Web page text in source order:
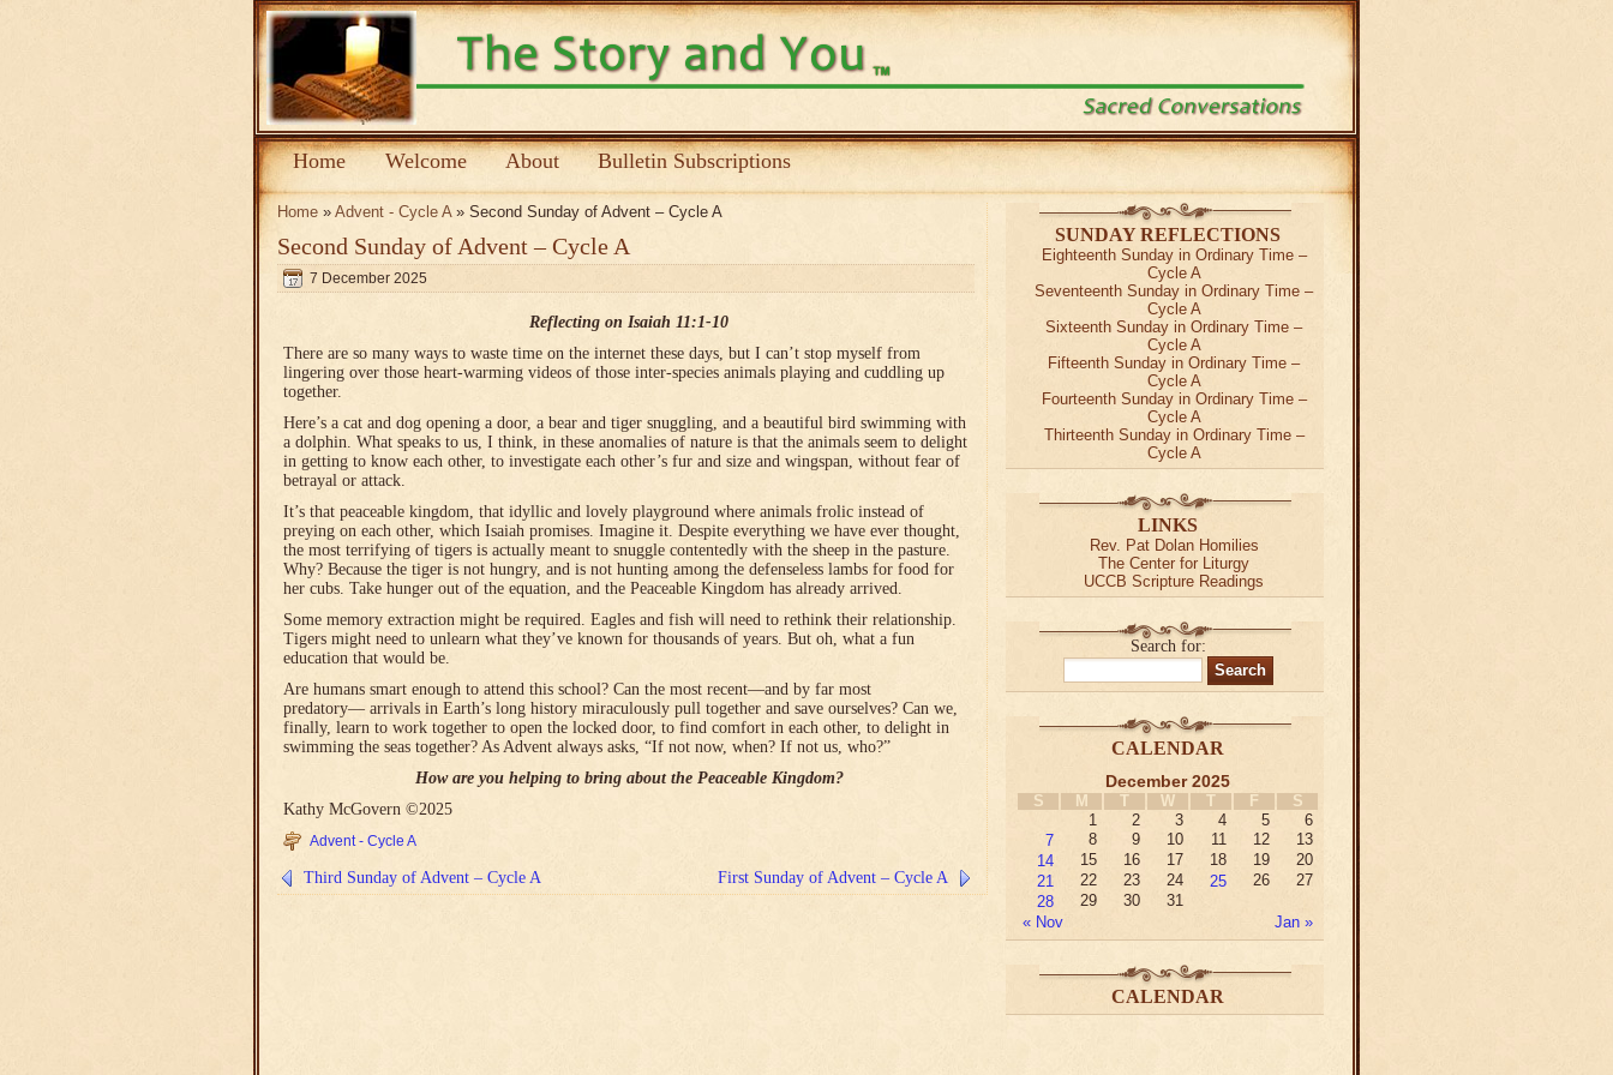
Home Welcome About Bulletin Subscriptions
Home » Advent - Cycle A» Second Sunday of Advent – Cycle A
Second Sunday of Advent – Cycle A
7 December 2025
Reflecting on Isaiah 11:1-10
There are so many ways to waste time on the internet these days, but I can’t stop myself from
lingering over those heart-warming videos of those inter-species animals playing and cuddling up
together.
Here’s a cat and dog opening a door, a bear and tiger snuggling, and a beautiful bird swimming with
a dolphin. What speaks to us, I think, in these anomalies of nature is that the animals seem to delight
in getting to know each other, to investigate each other’s fur and size and wingspan, without fear of
betrayal or attack.
It’s that peaceable kingdom, that idyllic and lovely playground where animals frolic instead of
preying on each other, which Isaiah promises. Imagine it. Despite everything we have ever thought,
the most terrifying of tigers is actually meant to snuggle contentedly with the sheep in the pasture.
Why? Because the tiger is not hungry, and is not hunting among the defenseless lambs for food for
her cubs. Take hunger out of the equation, and the Peaceable Kingdom has already arrived.
Some memory extraction might be required. Eagles and fish will need to rethink their relationship.
Tigers might need to unlearn what they’ve known for thousands of years. But oh, what a fun
education that would be.
Are humans smart enough to attend this school? Can the most recent―and by far most
predatory― arrivals in Earth’s long history miraculously pull together and save ourselves? Can we,
finally, learn to work together to open the locked door, to find comfort in each other, to delight in
swimming the seas together? As Advent always asks, “If not now, when? If not us, who?”
How are you helping to bring about the Peaceable Kingdom?
Kathy McGovern ©2025
Advent - Cycle A
Third Sunday of Advent – Cycle A First Sunday of Advent – Cycle A
SUNDAY REFLECTIONS
Eighteenth Sunday in Ordinary Time –
Cycle A
Seventeenth Sunday in Ordinary Time –
Cycle A
Sixteenth Sunday in Ordinary Time –
Cycle A
Fifteenth Sunday in Ordinary Time –
Cycle A
Fourteenth Sunday in Ordinary Time –
Cycle A
Thirteenth Sunday in Ordinary Time –
Cycle A
LINKS
Rev. Pat Dolan Homilies
The Center for Liturgy
UCCB Scripture Readings
Search for:
CALENDAR
December 2025
S M W F S
« Nov Jan »
1 2 3 4 5 6
7 8 9 10 11 12 13
14 15 16 17 18 19 20
21 22 23 24 25 26 27
28 29 30 31
CALENDAR